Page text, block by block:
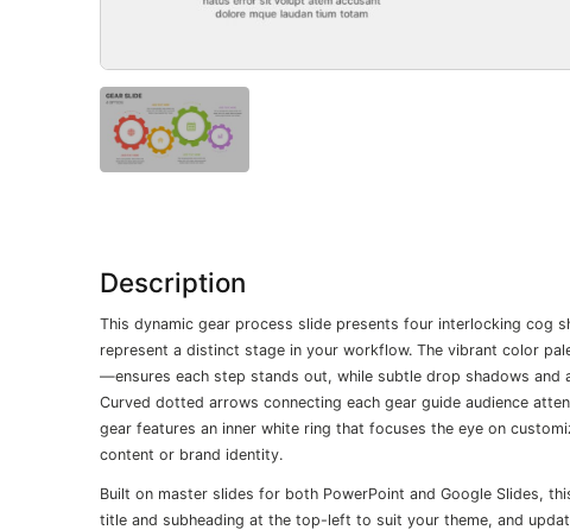
Description
This dynamic gear process slide presents four interlocking cog
represent a distinct stage in your workflow. The vibrant color
—ensures each step stands out, while subtle drop shadows and
Curved dotted arrows connecting each gear guide audience
gear features an inner white ring that focuses the eye on
content or brand identity.
Built on master slides for both PowerPoint and Google Slides,
title and subheading at the top-left to suit your theme, and